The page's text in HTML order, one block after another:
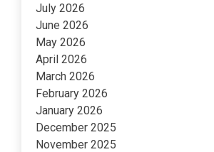
July 2026
June 2026
May 2026
April 2026
March 2026
February 2026
January 2026
December 2025
November 2025